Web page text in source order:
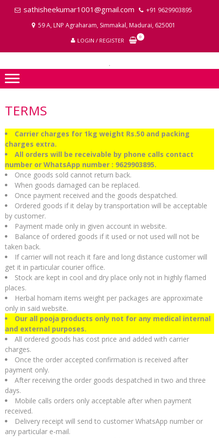
Skip
navigation
Skip
sathisheekumar1001@gmail.com
+91 9629903895
59 A, LNP Agraharam, Simmakal, Madurai, 625001
LOGIN / REGISTER
0
TERMS
Carrier charges for 1kg weight Rs.50 and packing
charges extra.
All orders will be receivable by phone calls contact
number or WhatsApp number : 9629903895.
Once goods sold cannot return back.
When goods damaged can be replaced.
Once payment received and the goods despatched.
Ordered goods if it delay by transportation will be acceptable
by customer.
Payment made only in given account in website.
Balance of ordered goods if it used or not used will not be
taken back.
If carrier will not reach it fare and long distance customer will
get it in particular courier office.
Stock are kept in cool and dry place only not in highly flamed
places.
Herbal homam items weight per packages are approximate
only in said website.
Our all pooja products only not for any medical internal
and external purposes.
All ordered goods has cost price and added with carrier
charges.
Once the order accepted confirmation is received after
payment only.
After receiving the order goods despatched in two and three
days.
Mobile calls orders only acceptable after when payment
received.
Delivery receipt will send to customer WhatsApp number or
any particular e-mail.